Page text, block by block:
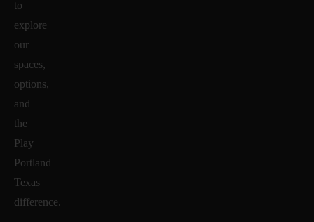
to
explore
our
spaces,
options,
and
the
Play
Portland
Texas
difference.